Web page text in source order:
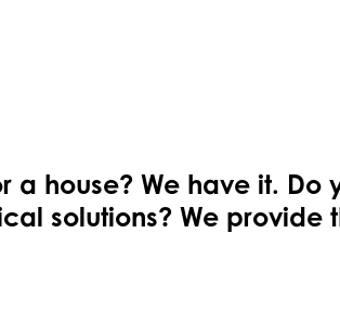
a house? We have it.
solutions? We